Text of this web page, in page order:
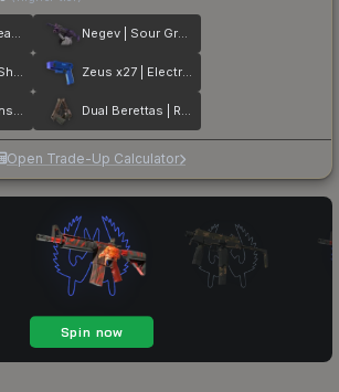
Glock-18 | Ocean Topo Negev | Sour Grapes
M4A4 | Naval Shred Camo Zeus x27 | Electric Blue
Galil AR | Robins Egg Dual Berettas | Rose Nacre
Open Trade-Up Calculator